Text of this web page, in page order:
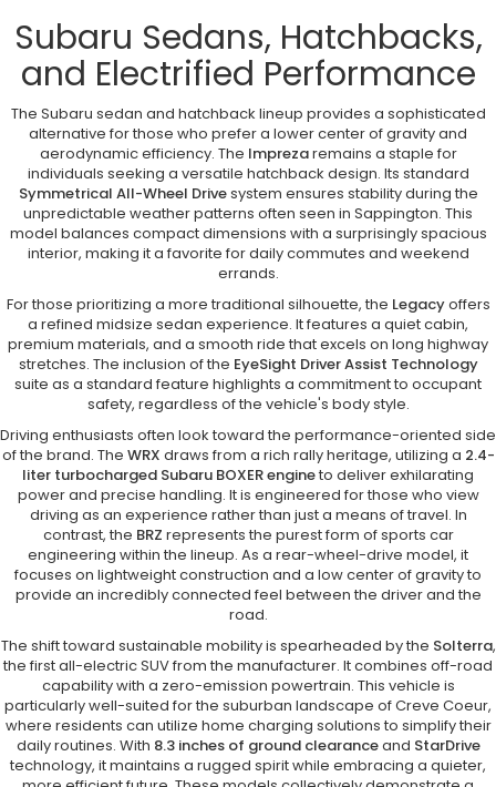
Subaru Sedans, Hatchbacks,
and Electrified Performance
The Subaru sedan and hatchback lineup provides a sophisticated
alternative for those who prefer a lower center of gravity and
aerodynamic efficiency. The Imprezaremains a staple for
individuals seeking a versatile hatchback design. Its standard
Symmetrical All-Wheel Drivesystem ensures stability during the
unpredictable weather patterns often seen in Sappington. This
model balances compact dimensions with a surprisingly spacious
interior, making it a favorite for daily commutes and weekend
errands.
For those prioritizing a more traditional silhouette, the Legacyoffers
a refined midsize sedan experience. It features a quiet cabin,
premium materials, and a smooth ride that excels on long highway
stretches. The inclusion of the EyeSight Driver Assist Technology
suite as a standard feature highlights a commitment to occupant
safety, regardless of the vehicle's body style.
Driving enthusiasts often look toward the performance-oriented side
of the brand. The WRX draws from a rich rally heritage, utilizing a 2.4-
liter turbocharged Subaru BOXER engineto deliver exhilarating
power and precise handling. It is engineered for those who view
driving as an experience rather than just a means of travel. In
contrast, the BRZ represents the purest form of sports car
engineering within the lineup. As a rear-wheel-drive model, it
focuses on lightweight construction and a low center of gravity to
provide an incredibly connected feel between the driver and the
road.
The shift toward sustainable mobility is spearheaded by the Solterra,
the first all-electric SUV from the manufacturer. It combines off-road
capability with a zero-emission powertrain. This vehicle is
particularly well-suited for the suburban landscape of Creve Coeur,
where residents can utilize home charging solutions to simplify their
daily routines. With 8.3 inches of ground clearanceand StarDrive
technology, it maintains a rugged spirit while embracing a quieter,